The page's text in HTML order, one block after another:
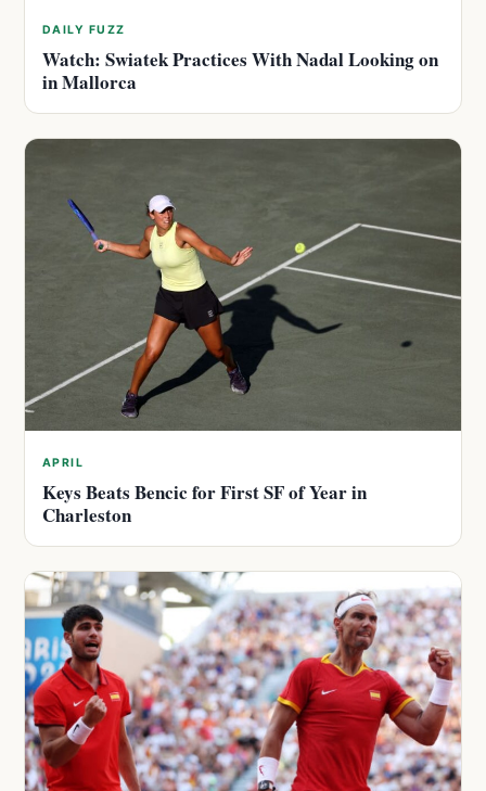
DAILY FUZZ
Watch: Swiatek Practices With Nadal Looking on
in Mallorca
APRIL
Keys Beats Bencic for First SF of Year in
Charleston